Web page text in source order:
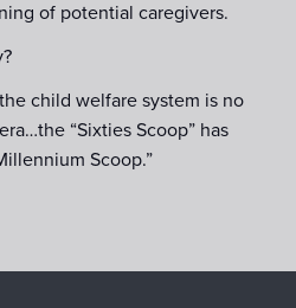
of potential caregivers.
child welfare system is no
“Sixties Scoop” has
Scoop.”